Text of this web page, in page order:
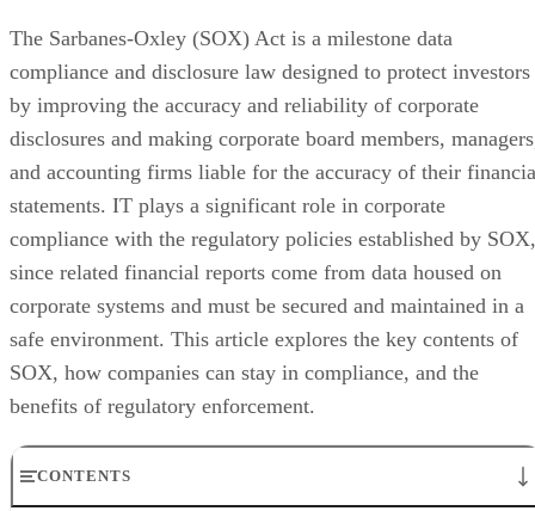
The Sarbanes-Oxley (SOX) Act is a milestone data
compliance and disclosure law designed to protect investors
by improving the accuracy and reliability of corporate
disclosures and making corporate board members,
and accounting firms liable for the accuracy of their
statements. IT plays a significant role in corporate
compliance with the regulatory policies established by SOX,
since related financial reports come from data housed on
corporate systems and must be secured and maintained in a
safe environment. This article explores the key contents of
SOX, how companies can stay in compliance, and the
benefits of regulatory enforcement.
CONTENTS